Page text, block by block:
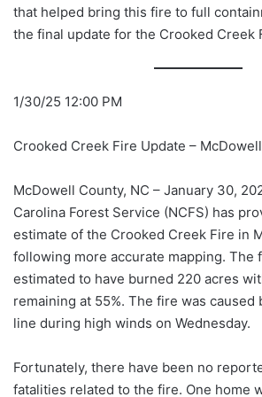
that helped bring this fire to full
the final update for the Crooked Creek
1/30/25 12:00 PM
Crooked Creek Fire Update –
McDowell County, NC – January 30,
Carolina Forest Service (NCFS) has
estimate of the Crooked Creek Fire in
following more accurate mapping. The
estimated to have burned 220 acres
remaining at 55%. The fire was caused
line during high winds on Wednesday.
Fortunately, there have been no
fatalities related to the fire. One home